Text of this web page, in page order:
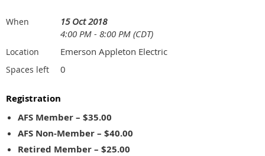
When
15 Oct 2018
4:00 PM - 8:00 PM (CDT)
Location Emerson Appleton Electric
Spaces left 0
Registration
AFS Member – $35.00
AFS Non-Member – $40.00
Retired Member – $25.00